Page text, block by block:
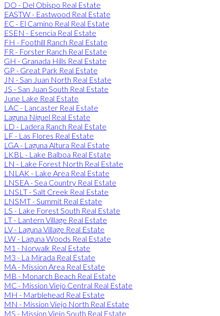
DO - Del Obispo Real Estate
EASTW - Eastwood Real Estate
EC - El Camino Real Real Estate
ESEN - Esencia Real Estate
FH - Foothill Ranch Real Estate
FR - Forster Ranch Real Estate
GH - Granada Hills Real Estate
GP - Great Park Real Estate
JN - San Juan North Real Estate
JS - San Juan South Real Estate
June Lake Real Estate
LAC - Lancaster Real Estate
Laguna Niguel Real Estate
LD - Ladera Ranch Real Estate
LF - Las Flores Real Estate
LGA - Laguna Altura Real Estate
LKBL - Lake Balboa Real Estate
LN - Lake Forest North Real Estate
LNLAK - Lake Area Real Estate
LNSEA - Sea Country Real Estate
LNSLT - Salt Creek Real Estate
LNSMT - Summit Real Estate
LS - Lake Forest South Real Estate
LT - Lantern Village Real Estate
LV - Laguna Village Real Estate
LW - Laguna Woods Real Estate
M1 - Norwalk Real Estate
M3 - La Mirada Real Estate
MA - Mission Area Real Estate
MB - Monarch Beach Real Estate
MC - Mission Viejo Central Real Estate
MH - Marblehead Real Estate
MN - Mission Viejo North Real Estate
MS - Mission Viejo South Real Estate